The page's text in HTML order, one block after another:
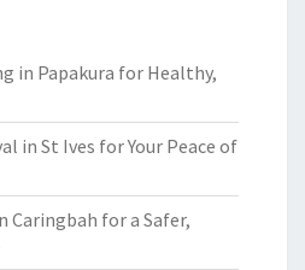
in Papakura for Healthy,
in St Ives for Your Peace of
Caringbah for a Safer,